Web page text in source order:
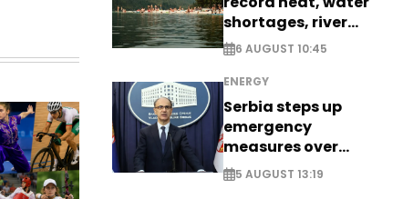
shortages, river
stress
6 AUGUST 10:45
ENERGY
Serbia steps up
emergency
measures over
historic Danube
water levels
5 AUGUST 13:19